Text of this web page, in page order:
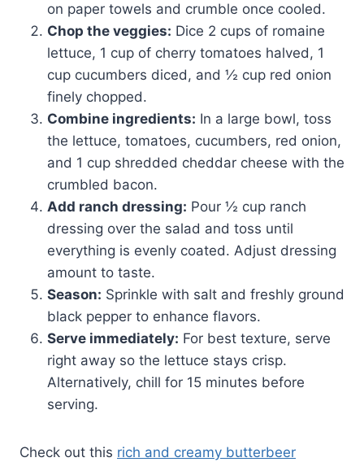
on paper towels and crumble once cooled.
Chop the veggies: Dice 2 cups of romaine
lettuce, 1 cup of cherry tomatoes halved, 1
cup cucumbers diced, and ½ cup red onion
finely chopped.
Combine ingredients: In a large bowl, toss
the lettuce, tomatoes, cucumbers, red onion,
and 1 cup shredded cheddar cheese with the
crumbled bacon.
Add ranch dressing: Pour ½ cup ranch
dressing over the salad and toss until
everything is evenly coated. Adjust dressing
amount to taste.
Season: Sprinkle with salt and freshly ground
black pepper to enhance flavors.
Serve immediately: For best texture, serve
right away so the lettuce stays crisp.
Alternatively, chill for 15 minutes before
serving.
Check out this rich and creamy butterbeer